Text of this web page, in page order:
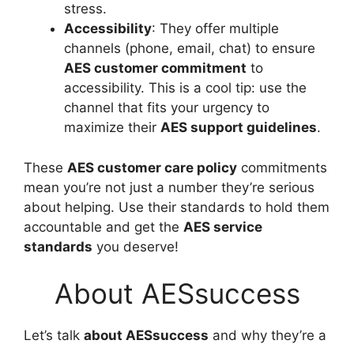
stress.
Accessibility: They offer multiple
channels (phone, email, chat) to ensure
AES customer commitment to
accessibility. This is a cool tip: use the
channel that fits your urgency to
maximize their AES support guidelines.
These AES customer care policy commitments
mean you’re not just a number they’re serious
about helping. Use their standards to hold them
accountable and get the AES service
standards you deserve!
About AESsuccess
Let’s talk about AESsuccess and why they’re a